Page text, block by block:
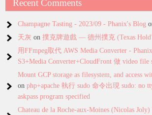
Recent Comments
Champagne Tasting - 2023/09 - Phanix's Blog
天灰 on撲克牌遊戲 — 德州撲克 (Texas
用FFmpeg取代 AWS Media Converter -
S3+Media Converter+CloudFront 做 video file
Mount GCP storage as filesystem, and access
onphp+apache 執行 sudo 命令出現 sudo: no
askpass program specified
Chateau de la Roche-aux-Moines (Nicolas